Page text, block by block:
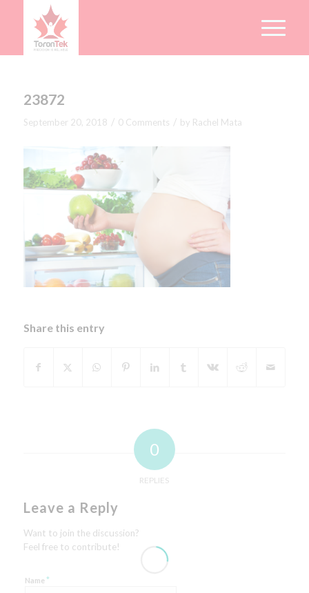
23872
September 20, 2018 / 0 Comments / by Rachel Mata
Share this entry
0
REPLIES
Leave a Reply
Want to join the discussion?
Feel free to contribute!
Name *